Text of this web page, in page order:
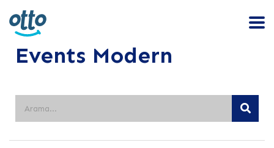
Events Modern